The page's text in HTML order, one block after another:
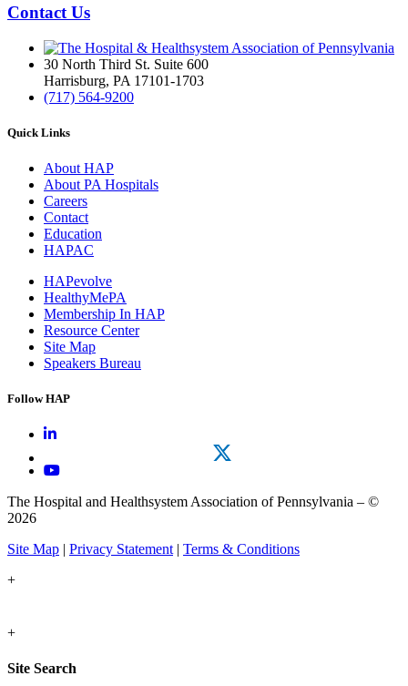
Contact Us
30 North Third St. Suite 600
Harrisburg, PA 17101-1703
(717) 564-9200
Quick Links
About HAP
About PA Hospitals
Careers
Contact
Education
HAPAC
HAPevolve
HealthyMePA
Membership In HAP
Resource Center
Site Map
Speakers Bureau
Follow HAP
The Hospital and Healthsystem Association of Pennsylvania – ©
2026
Site Map | Privacy Statement | Terms & Conditions
+
+
Site Search